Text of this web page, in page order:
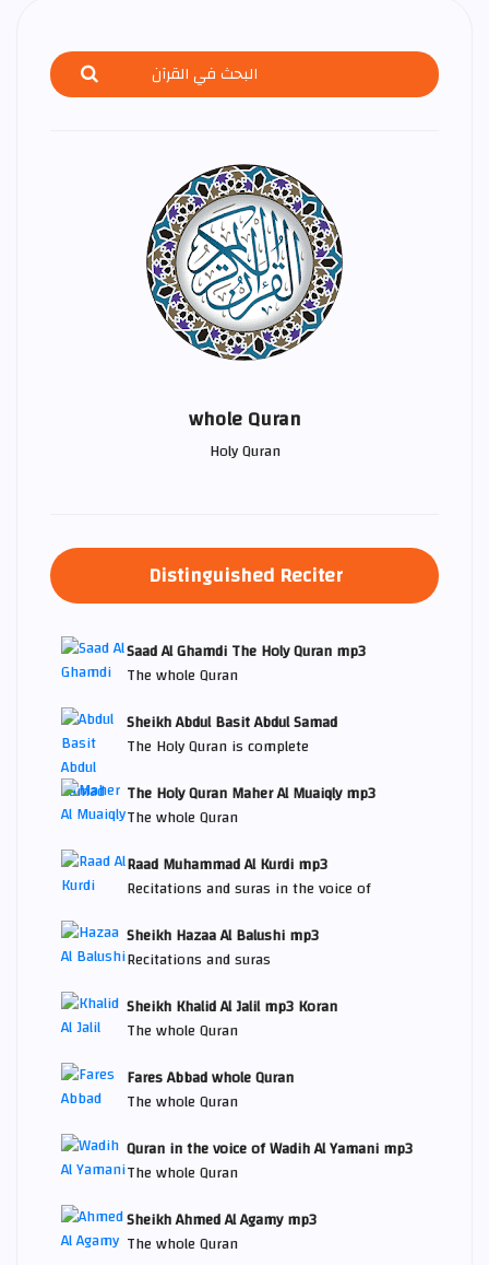
whole Quran
Holy Quran
Distinguished Reciter
Saad Al Ghamdi The Holy Quran mp3
The whole Quran
Sheikh Abdul Basit Abdul Samad
The Holy Quran is complete
The Holy Quran Maher Al Muaiqly mp3
The whole Quran
Raad Muhammad Al Kurdi mp3
Recitations and suras in the voice of
Sheikh Hazaa Al Balushi mp3
Recitations and suras
Sheikh Khalid Al Jalil mp3 Koran
The whole Quran
Fares Abbad whole Quran
The whole Quran
Quran in the voice of Wadih Al Yamani mp3
The whole Quran
Sheikh Ahmed Al Agamy mp3
The whole Quran